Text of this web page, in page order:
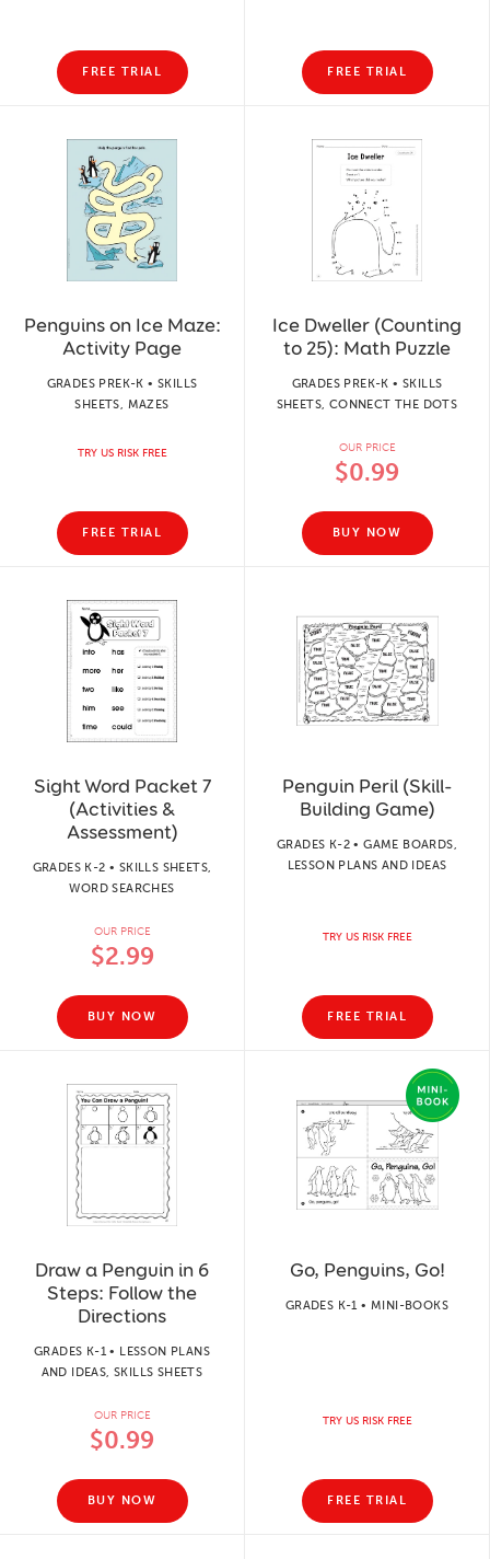
FREE TRIAL FREE TRIAL
Penguins on Ice Maze:
Activity Page
GRADES PREK-K • SKILLS
SHEETS, MAZES
TRY US RISK FREE
FREE TRIAL
Ice Dweller (Counting
to 25): Math Puzzle
GRADES PREK-K • SKILLS
SHEETS, CONNECT THE DOTS
OUR PRICE
$0.99
BUY NOW
Sight Word Packet 7
(Activities &
Assessment)
GRADES K-2 • SKILLS SHEETS,
WORD SEARCHES
OUR PRICE
$2.99
BUY NOW
Penguin Peril (Skill-
Building Game)
GRADES K-2 • GAME BOARDS,
LESSON PLANS AND IDEAS
TRY US RISK FREE
FREE TRIAL
Draw a Penguin in 6
Steps: Follow the
Directions
GRADES K-1 • LESSON PLANS
AND IDEAS, SKILLS SHEETS
OUR PRICE
$0.99
BUY NOW
Go, Penguins, Go!
GRADES K-1 • MINI-BOOKS
TRY US RISK FREE
FREE TRIAL